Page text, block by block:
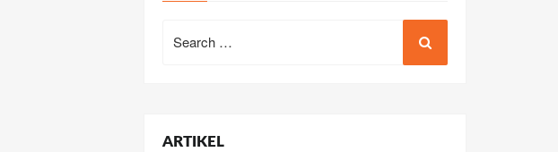
for:
ARTIKEL